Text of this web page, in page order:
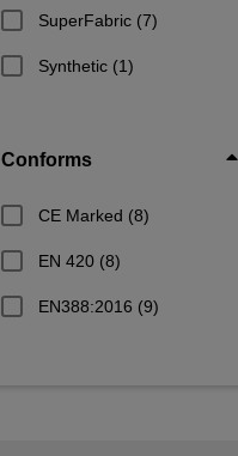
SuperFabric (7)
Synthetic (1)
Conforms
CE Marked (8)
EN 420 (8)
EN388:2016 (9)